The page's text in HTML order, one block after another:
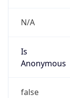
N/A
Is
Anonymous
false